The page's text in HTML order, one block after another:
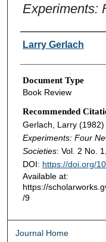
Experiments:
Authors
Larry Gerlach
Document Type
Book Review
Recommended
Gerlach, Larry
Experiments: Four
Societies: Vol. 2 No.
DOI: https://doi.org/
Available at:
https://
/9
Journal Home